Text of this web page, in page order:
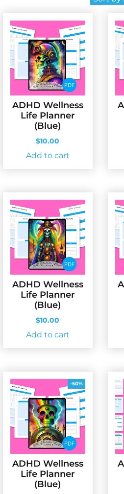
ADHD Wellness
Life Planner
(Blue)
$10.00
Add to cart
ADHD Wellness
Life Planner
(Blue)
$10.00
Add to cart
-50%
ADHD Wellness
Life Planner
(Blue)